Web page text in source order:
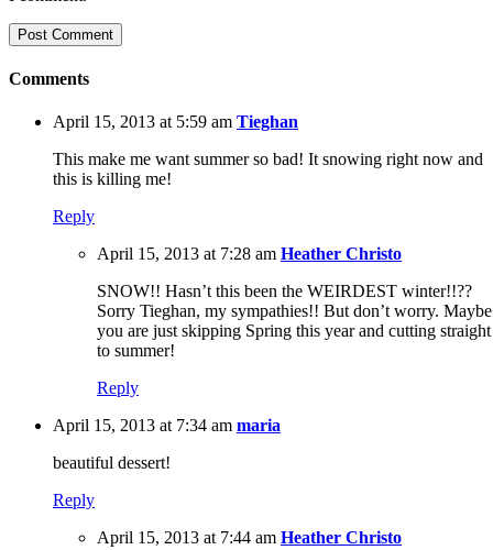
Comments
April 15, 2013 at 5:59 am Tieghan
This make me want summer so bad! It snowing right now and
this is killing me!
Reply
April 15, 2013 at 7:28 am Heather Christo
SNOW!! Hasn’t this been the WEIRDEST winter!!??
Sorry Tieghan, my sympathies!! But don’t worry. Maybe
you are just skipping Spring this year and cutting straight
to summer!
Reply
April 15, 2013 at 7:34 am maria
beautiful dessert!
Reply
April 15, 2013 at 7:44 am Heather Christo